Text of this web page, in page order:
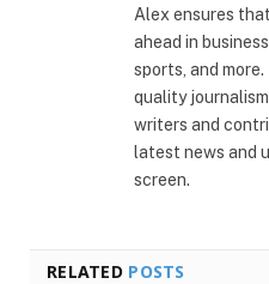
Alex ensures
ahead in
sports, and
quality
writers and
latest news and
screen.
RELATED POSTS